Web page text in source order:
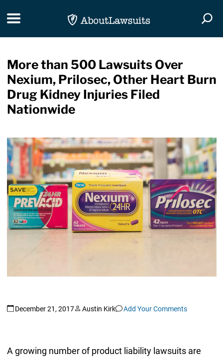
Toggle navigation
More than 500 Lawsuits Over
Nexium, Prilosec, Other Heart Burn
Drug Kidney Injuries Filed
Nationwide
December 21, 2017 Austin Kirk Add Your Comments
A growing number of product liability lawsuits are